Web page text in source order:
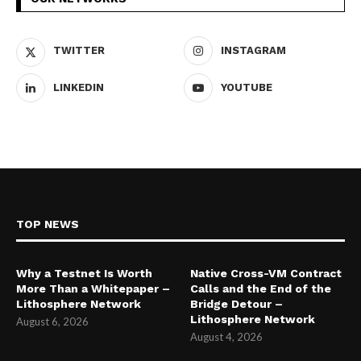
TWITTER INSTAGRAM
LINKEDIN YOUTUBE
TOP NEWS
Why a Testnet Is Worth
More Than a Whitepaper –
Lithosphere Network
August 6, 2026
Native Cross-VM Contract
Calls and the End of the
Bridge Detour –
Lithosphere Network
August 4, 2026